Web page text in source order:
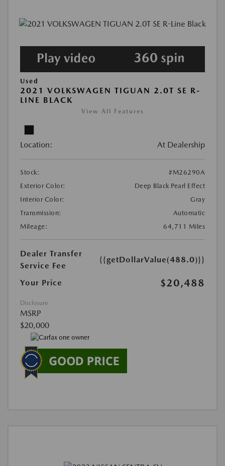
Used
2021 VOLKSWAGEN TIGUAN 2.0T SE R-
LINE BLACK
View All Features
Location: At Dealership
Stock:
#M26290A
Exterior Color:
Deep Black Pearl Effect
Interior Color:
Gray
Transmission:
Automatic
Mileage:
64,711 Miles
Dealer Transfer
Service Fee
{{getDollarValue(488.0)}}
Your Price $20,488
Disclosure
MSRP
$20,000